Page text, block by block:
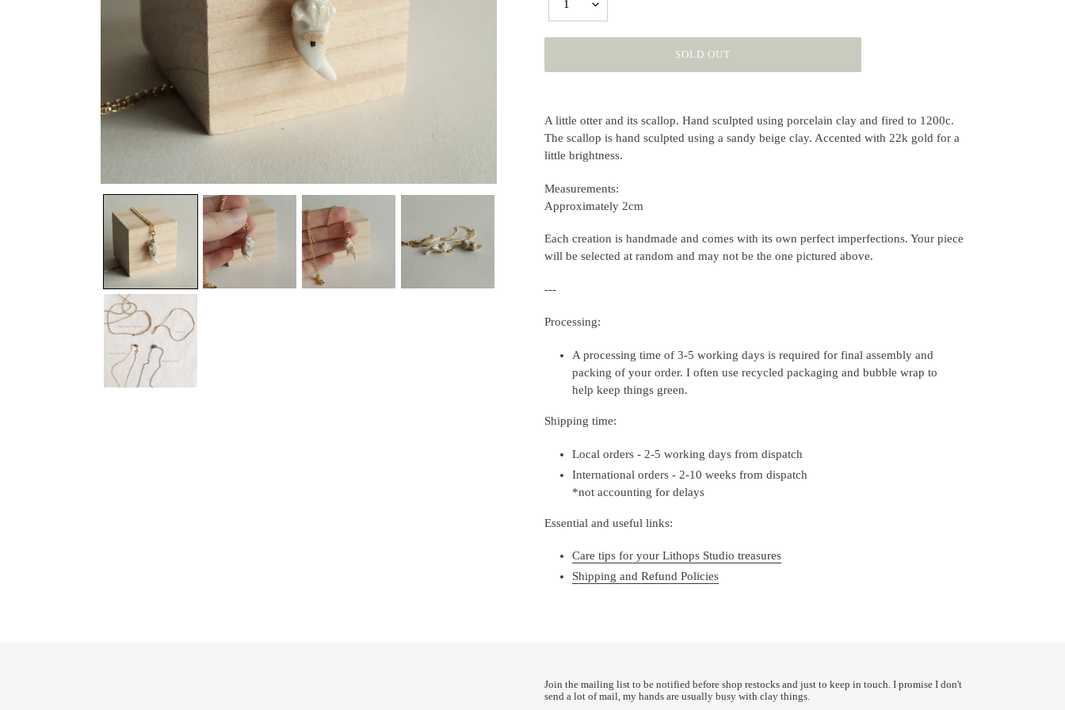
1
SOLD OUT
product
to
your
A little otter and its scallop. Hand sculpted using porcelain clay and fired to 1200c.
The scallop is hand sculpted using a sandy beige clay. Accented with 22k gold for a
little brightness.
Measurements:
Approximately 2cm
Each creation is handmade and comes with its own perfect imperfections. Your piece
will be selected at random and may not be the one pictured above.
---
Processing:
A processing time of 3-5 working days is required for final assembly and
packing of your order. I often use recycled packaging and bubble wrap to
help keep things green.
Shipping time:
Local orders - 2-5 working days from dispatch
International orders - 2-10 weeks from dispatch
*not accounting for delays
Essential and useful links:
Care tips for your Lithops Studio treasures
Shipping and Refund Policies
Join the mailing list to be notified before shop restocks and just to keep in touch. I promise I don't
send a lot of mail, my hands are usually busy with clay things.